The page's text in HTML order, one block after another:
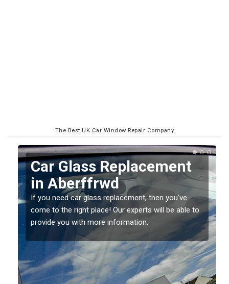
The Best UK Car Window Repair Company
Replacing your Window
Screen in Aberffrwd
If you have damaged your vehicle window, then this
should be fixed as soon as possible to prevent the
damage getting worse.